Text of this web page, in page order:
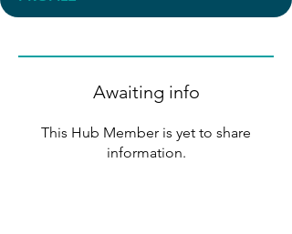
Awaiting info
This Hub Member is yet to share
information.